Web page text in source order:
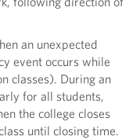
an unexpected
event occurs while
classes). During an
for all students,
the college closes
until closing time.